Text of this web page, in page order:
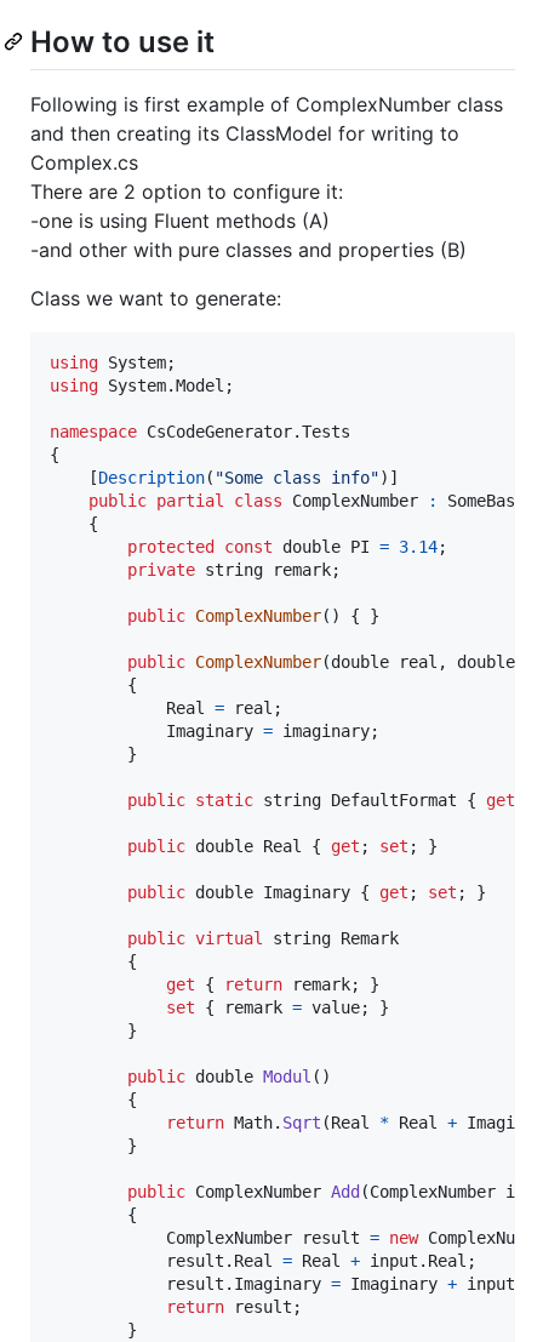
How to use it
Following is first example of ComplexNumber class
and then creating its ClassModel for writing to
Complex.cs
There are 2 option to configure it:
-one is using Fluent methods (A)
-and other with pure classes and properties (B)
Class we want to generate:
using System;
using System.Model ;
namespace CsCodeGenerator.Tests
{
[Description( "Some class info") ]
public partial class ComplexNumber :
{
protected
const double PI = 3.14;
private string remark;
public ComplexNumber( ) { }
public ComplexNumber(double real , double
{
Real
= real ;
Imaginary = imaginary;
}
public static string DefaultFormat { get
public double Real { get ; set ; }
public double Imaginary { get ; set ; }
public virtual string Remark
{
get
{ return remark;
}
set
{ remark = value;
}
}
public double Modul ( )
{
return Math. Sqrt (Real * Real +
}
public ComplexNumber Add (ComplexNumber
{
ComplexNumber
result = new
result . Real = Real + input . Real ;
result . Imaginary = Imaginary + input
return
result ;
}